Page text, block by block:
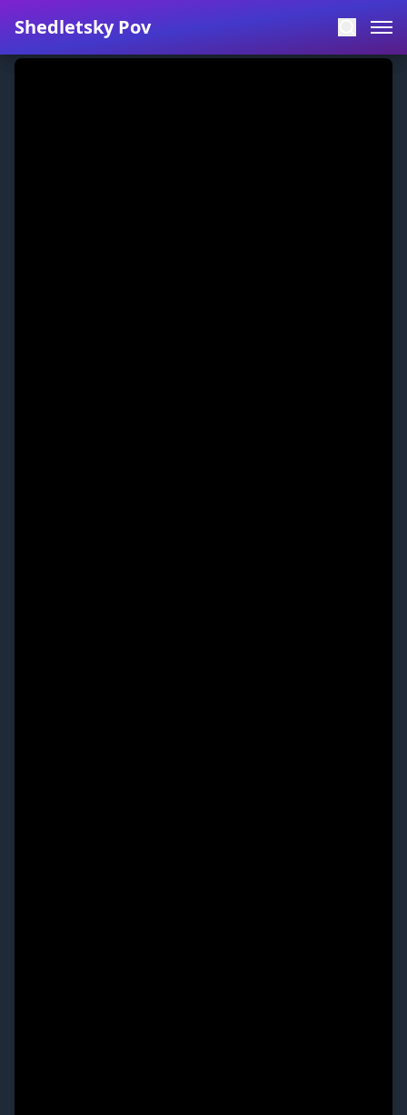
Shedletsky Pov